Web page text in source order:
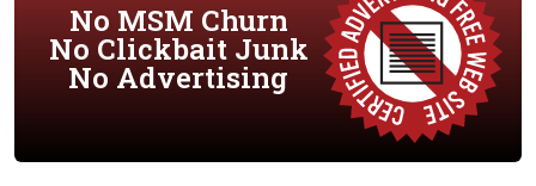
No MSM Churn
No Clickbait Junk
No Advertising